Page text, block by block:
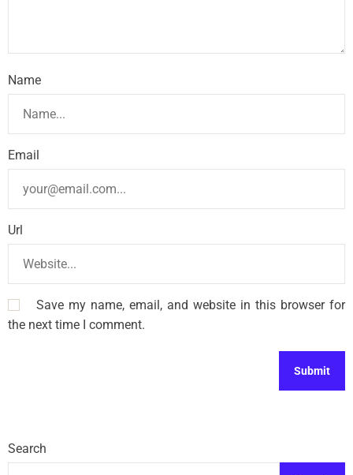
Name
Email
Url
Save my name, email, and website in this browser for
the next time I comment.
Search